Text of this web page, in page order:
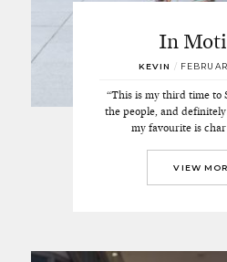
In
KEVIN /
“This is my third time to
the people, and
my favourite is char
VIEW